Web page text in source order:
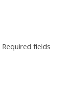
Required fields